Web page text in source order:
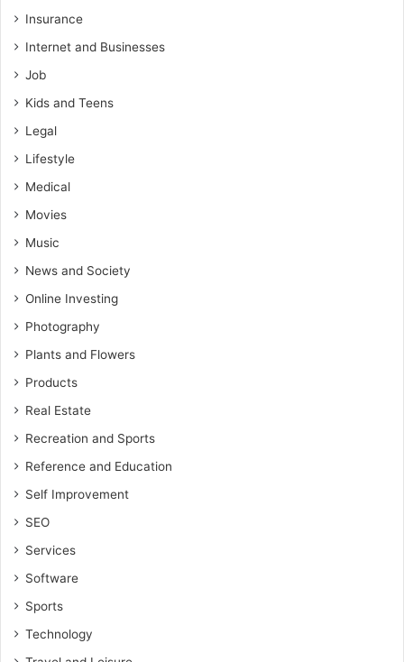
Insurance
Internet and Businesses
Job
Kids and Teens
Legal
Lifestyle
Medical
Movies
Music
News and Society
Online Investing
Photography
Plants and Flowers
Products
Real Estate
Recreation and Sports
Reference and Education
Self Improvement
SEO
Services
Software
Sports
Technology